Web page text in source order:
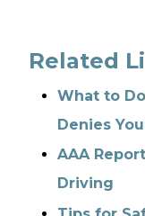
Related
What to
Denies
AAA
Driving